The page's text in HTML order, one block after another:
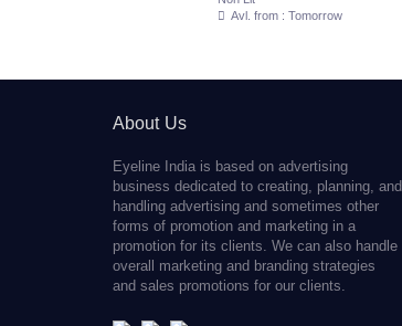
Avl. from : Tomorrow
About Us
Eyeline India is based on advertising
business dedicated to creating, planning, and
handling advertising and sometimes other
forms of promotion and marketing in a
promotion for its clients. We can also handle
overall marketing and branding strategies
and sales promotions for our clients.